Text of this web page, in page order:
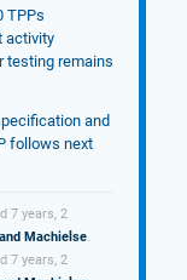
TPPs
activity
testing remains
and
follows next
7 years, 2
Machielse.
7 years, 2